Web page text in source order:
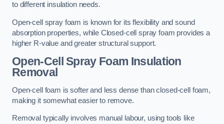
to different insulation needs.
Open-cell spray foam is known for its flexibility and sound
absorption properties, while Closed-cell spray foam provides a
higher R-value and greater structural support.
Open-Cell Spray Foam Insulation
Removal
Open-cell foam is softer and less dense than closed-cell foam,
making it somewhat easier to remove.
Removal typically involves manual labour, using tools like